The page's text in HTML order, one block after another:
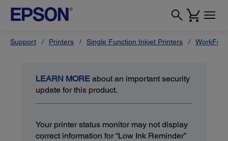
Support Printers Single Function Inkjet Printers
LEARN MORE about an important security
update for this product.
Your printer status monitor may not display
correct information for “Low Ink Reminder”